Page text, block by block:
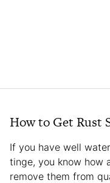
How to Get Rust
If you have well
tinge, you know how
remove them from